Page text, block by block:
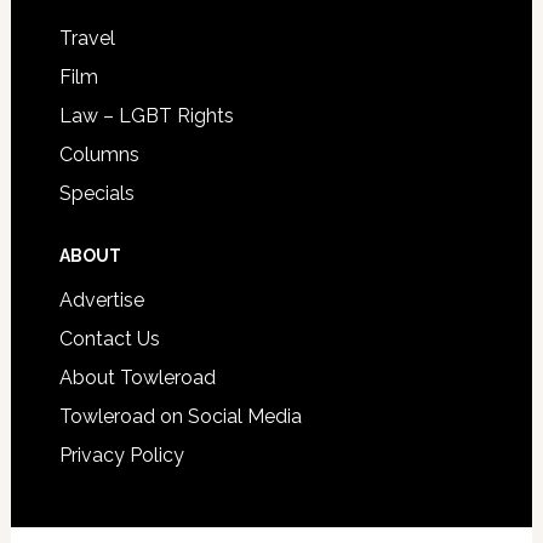
Travel
Film
Law – LGBT Rights
Columns
Specials
ABOUT
Advertise
Contact Us
About Towleroad
Towleroad on Social Media
Privacy Policy